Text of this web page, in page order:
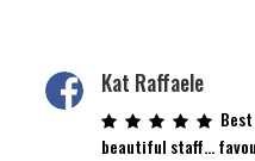
Kat Raffaele
beautiful staff…